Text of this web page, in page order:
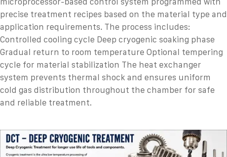
precise treatment recipes based on the material type and
application requirements. The process includes:
Controlled cooling cycle Deep cryogenic soaking phase
Gradual return to room temperature Optional tempering
cycle for material stabilization The heat exchanger
system prevents thermal shock and ensures uniform
cold gas distribution throughout the chamber for safe
and reliable treatment.